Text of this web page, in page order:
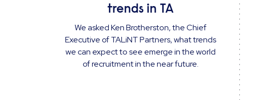
trends in TA
We asked Ken Brotherston, the Chief
Executive of TALiNT Partners, what trends
we can expect to see emerge in the world
of recruitment in the near future.